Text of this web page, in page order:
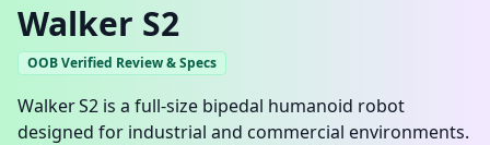
Walker S2
OOB Verified Review & Specs
Walker S2 is a full‑size bipedal humanoid robot
designed for industrial and commercial environments.